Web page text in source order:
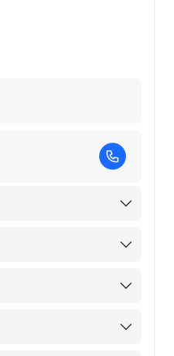
Medicine
Antigua